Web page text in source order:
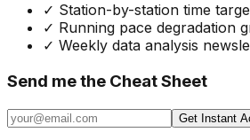
✓ Station-by-station time
✓ Running pace degradation
✓ Weekly data analysis
Send me the Cheat Sheet
Get Instant